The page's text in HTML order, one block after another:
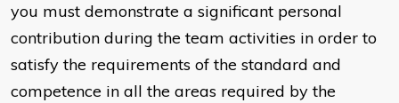
you must demonstrate a significant personal
contribution during the team activities in order to
satisfy the requirements of the standard and
competence in all the areas required by the